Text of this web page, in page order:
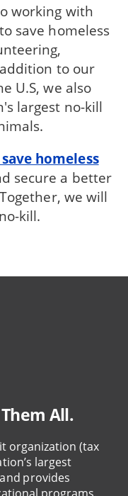
working with
save homeless
to our
U.S, we also
largest no-kill
homeless
secure a better
we will
kill.
All.
organization (tax
largest
provides